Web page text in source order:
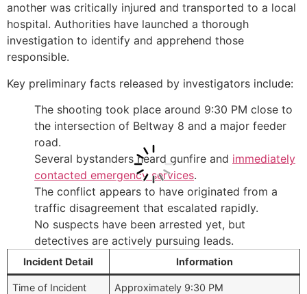
another was critically injured and transported to a local
hospital. Authorities have launched a thorough
investigation to identify and apprehend those
responsible.
Key preliminary facts released by investigators include:
The shooting took place around 9:30 PM close to
the intersection of Beltway 8 and a major feeder
road.
Several bystanders heard gunfire and immediately
contacted emergency services.
The conflict appears to have originated from a
traffic disagreement that escalated rapidly.
No suspects have been arrested yet, but
detectives are actively pursuing leads.
Incident Detail Information
Time of Incident Approximately 9:30 PM